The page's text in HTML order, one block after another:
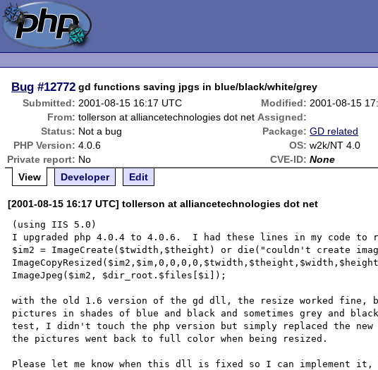
Bug #12772 gd functions saving jpgs in blue/black/white/grey
Submitted: 2001-08-15 16:17 UTC Modified: 2001-08-15
From: tollerson at alliancetechnologies dot net Assigned:
Status: Not a bug Package: GD related
PHP Version: 4.0.6 OS: w2k/NT 4.0
Private report: No CVE-ID: None
View
Developer Edit
[2001-08-15 16:17 UTC] tollerson at alliancetechnologies dot net
(using IIS 5.0)
I upgraded php 4.0.4 to 4.0.6.  I had these lines in my code to
$im2 = ImageCreate($twidth,$theight) or die("couldn't create
ImageJpeg($im2, $dir_root.$files[$i]);
with the old 1.6 version of the gd dll, the resize worked fine,
pictures in shades of blue and black and sometimes grey and
test, I didn't touch the php version but simply replaced the
the pictures went back to full color when being resized.
Please let me know when this dll is fixed so I can implement